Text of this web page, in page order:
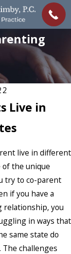
Live in
live in different
of the unique
try to co-parent
if you have a
relationship, you
in ways that
same state do
challenges
1, 2025
Uncontested